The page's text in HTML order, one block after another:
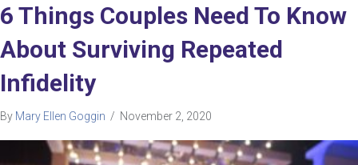
6 Things Couples Need To Know
About Surviving Repeated
Infidelity
By Mary Ellen Goggin / November 2, 2020